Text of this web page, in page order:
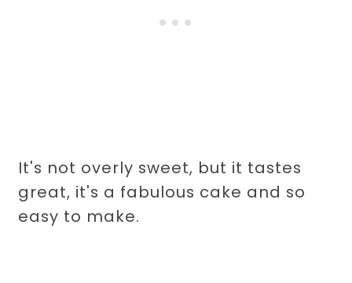
It's not overly sweet, but it tastes
great, it's a fabulous cake and so
easy to make.